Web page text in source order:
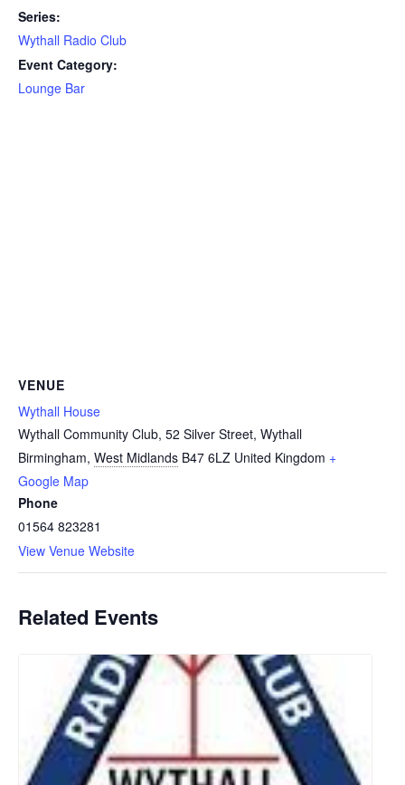
Series:
Wythall Radio Club
Event Category:
Lounge Bar
VENUE
Wythall House
Wythall Community Club, 52 Silver Street, Wythall
Birmingham, West Midlands B47 6LZ United Kingdom +
Google Map
Phone
01564 823281
View Venue Website
Related Events